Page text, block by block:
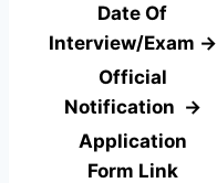
Date Of
Interview/Exam →
Official
Notification →
Application
Form Link